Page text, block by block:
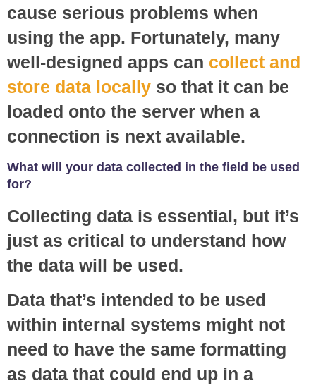
cause serious problems when
using the app. Fortunately, many
well-designed apps can collect and
store data locally so that it can be
loaded onto the server when a
connection is next available.
What will your data collected in the field be used
for?
Collecting data is essential, but it’s
just as critical to understand how
the data will be used.
Data that’s intended to be used
within internal systems might not
need to have the same formatting
as data that could end up in a